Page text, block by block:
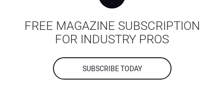
FREE MAGAZINE SUBSCRIPTION
FOR INDUSTRY PROS
SUBSCRIBE TODAY